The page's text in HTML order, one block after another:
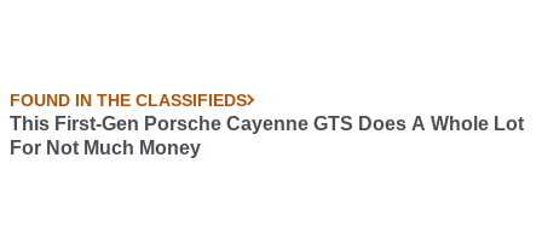
FOUND IN THE CLASSIFIEDS
This First-Gen Porsche Cayenne GTS Does A Whole Lot
For Not Much Money